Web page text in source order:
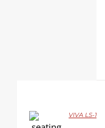
VIVA LS-